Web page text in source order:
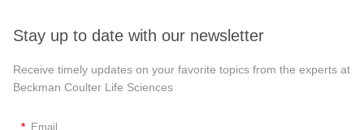
Stay up to date with our newsletter
Receive timely updates on your favorite topics from the experts at
Beckman Coulter Life Sciences
* Email